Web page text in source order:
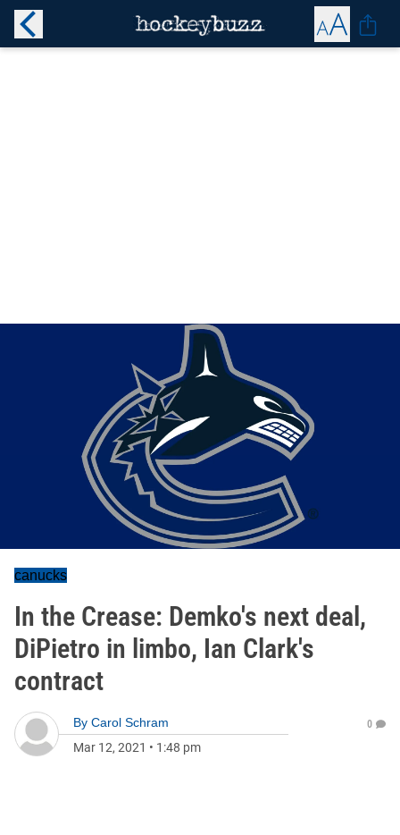
canucks
In the Crease: Demko's next deal,
DiPietro in limbo, Ian Clark's
contract
By Carol Schram
Mar 12, 2021 • 1:48 pm
0